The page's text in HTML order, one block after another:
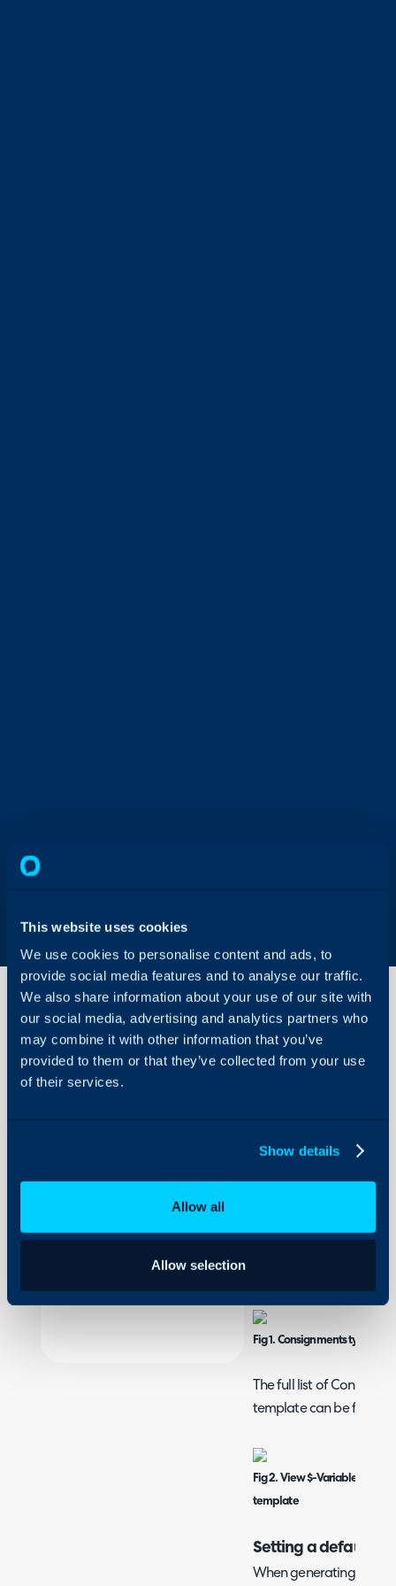
This website uses cookies
We use cookies to personalise content and ads, to
provide social media features and to analyse our traffic.
We also share information about your use of our site with
our social media, advertising and analytics partners who
may combine it with other information that you’ve
provided to them or that they’ve collected from your use
of their services.
Show details
Allow all
Allow selection
On-Premises Guides
Security
Using and Configuring
Consignment
PDFs
- How to set the PDF
Fig 1. Consignments type on
The full list of
template can be found
Fig 2. View $-Variables
template
Setting a default
When generating the